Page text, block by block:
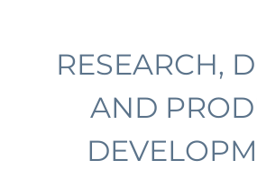
RESEARCH,
AND